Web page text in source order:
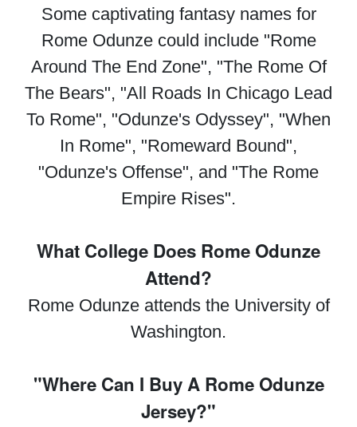
Some captivating fantasy names for
Rome Odunze could include "Rome
Around The End Zone", "The Rome Of
The Bears", "All Roads In Chicago Lead
To Rome", "Odunze's Odyssey", "When
In Rome", "Romeward Bound",
"Odunze's Offense", and "The Rome
Empire Rises".
What College Does Rome Odunze
Attend?
Rome Odunze attends the University of
Washington.
"Where Can I Buy A Rome Odunze
Jersey?"